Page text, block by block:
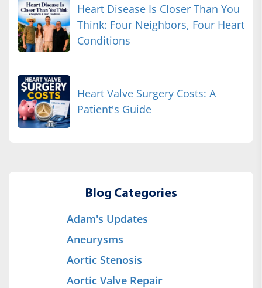
Heart Disease Is Closer Than You
Think: Four Neighbors, Four Heart
Conditions
Heart Valve Surgery Costs: A
Patient's Guide
Blog Categories
Adam's Updates
Aneurysms
Aortic Stenosis
Aortic Valve Repair